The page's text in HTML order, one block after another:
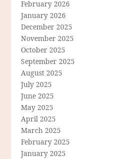
February 2026
January 2026
December 2025
November 2025
October 2025
September 2025
August 2025
July 2025
June 2025
May 2025
April 2025
March 2025
February 2025
January 2025